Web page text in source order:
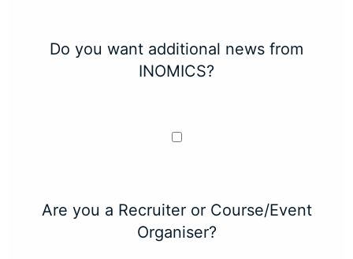
Do you want additional news from
INOMICS?
Are you a Recruiter or Course/Event
Organiser?